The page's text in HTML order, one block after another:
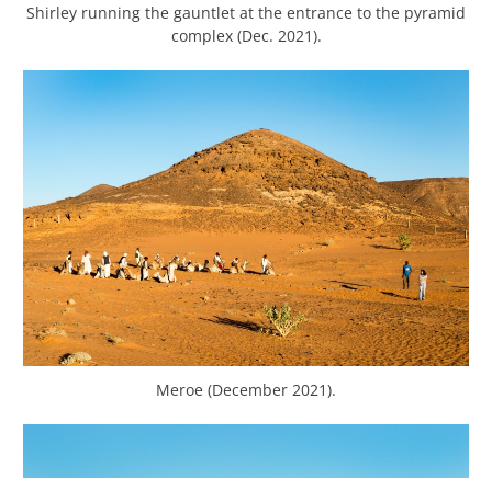
Shirley running the gauntlet at the entrance to the pyramid
complex (Dec. 2021).
Meroe (December 2021).